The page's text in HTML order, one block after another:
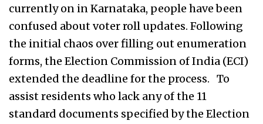
currently on in Karnataka, people have been
confused about voter roll updates. Following
the initial chaos over filling out enumeration
forms, the Election Commission of India (ECI)
extended the deadline for the process. To
assist residents who lack any of the 11
standard documents specified by the Election